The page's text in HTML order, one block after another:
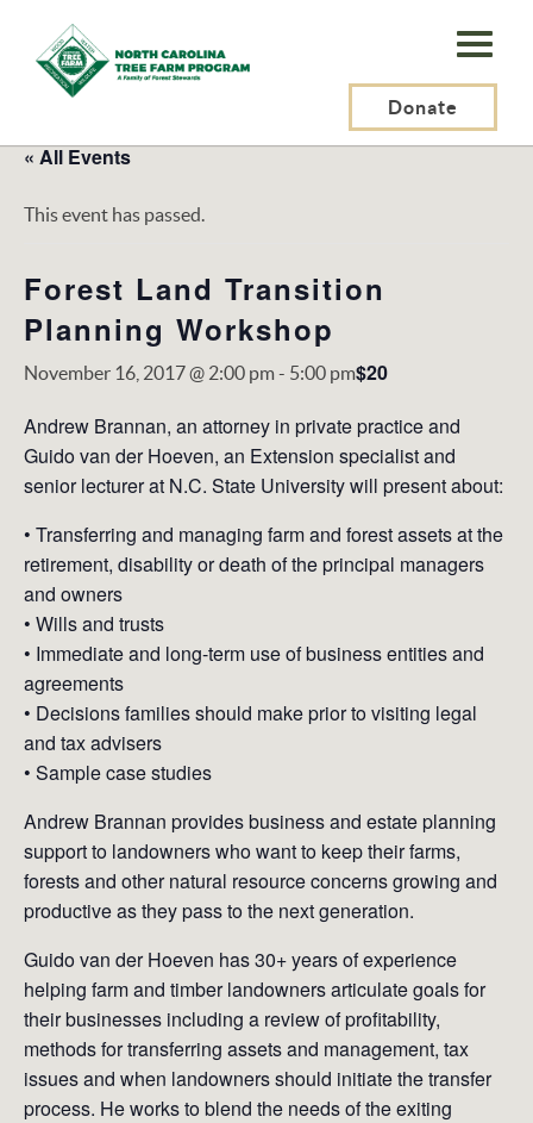
N.C.
Tree
Program,
Inc.
Donate
« All Events
This event has passed.
Forest Land Transition
Planning Workshop
November 16, 2017 @ 2:00 pm- 5:00 pm$20
Andrew Brannan, an attorney in private practice and
Guido van der Hoeven, an Extension specialist and
senior lecturer at N.C. State University will present about:
• Transferring and managing farm and forest assets at the
retirement, disability or death of the principal managers
and owners
• Wills and trusts
• Immediate and long-term use of business entities and
agreements
• Decisions families should make prior to visiting legal
and tax advisers
• Sample case studies
Andrew Brannan provides business and estate planning
support to landowners who want to keep their farms,
forests and other natural resource concerns growing and
productive as they pass to the next generation.
Guido van der Hoeven has 30+ years of experience
helping farm and timber landowners articulate goals for
their businesses including a review of profitability,
methods for transferring assets and management, tax
issues and when landowners should initiate the transfer
process. He works to blend the needs of the exiting